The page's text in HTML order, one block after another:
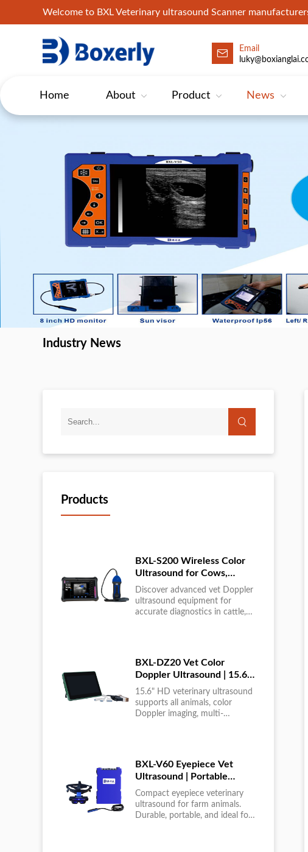
Welcome to BXL Veterinary ultrasound Scanner
Email
Home About Product News
Industry News
Products
BXL-S200 Wireless Color
Ultrasound for Cows,
Horses & Donkeys | Rectal
Probe | HD
Discover advanced vet Doppler
ultrasound equipment for
accurate diagnostics in cattle,
BXL-DZ20 Vet Color
Doppler Ultrasound | 15.6"
Touchscreen Portable
Machine
15.6" HD veterinary ultrasound
supports all animals, color
Doppler imaging, multi-
BXL-V60 Eyepiece Vet
Ultrasound | Portable
Multi-Function Device for
Large Farms
Compact eyepiece veterinary
ultrasound for farm animals.
Durable, portable, and ideal for